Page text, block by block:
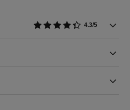
4.3/5